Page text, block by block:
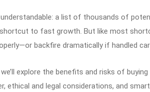
understandable: a list of thousands of
to fast growth. But like most
backfire dramatically if handled
explore the benefits and risks of
ethical and legal considerations, and